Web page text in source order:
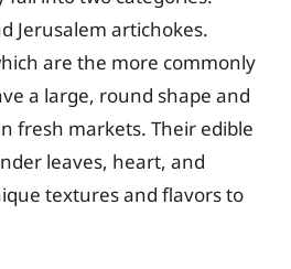
Jerusalem artichokes.
are the more commonly
a large, round shape and
fresh markets. Their edible
leaves, heart, and
textures and flavors to